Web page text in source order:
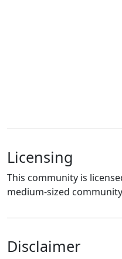
Licensing
This community is
medium-sized
Disclaimer